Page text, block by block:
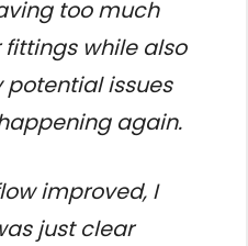
too much
fittings while also
issues
again.
improved, I
just clear